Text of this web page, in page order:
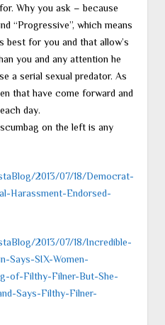
Why you ask – because
“Progressive”, which means
best for you and that allow’s
you and any attention he
a serial sexual predator. As
that have come forward and
day.
on the left is any
2013/07/18/Democrat-
Harassment-Endorsed-
2013/07/18/Incredible-
Says-SIX-Women-
of-Filthy-Filner-But-She-
Says-Filthy-Filner-